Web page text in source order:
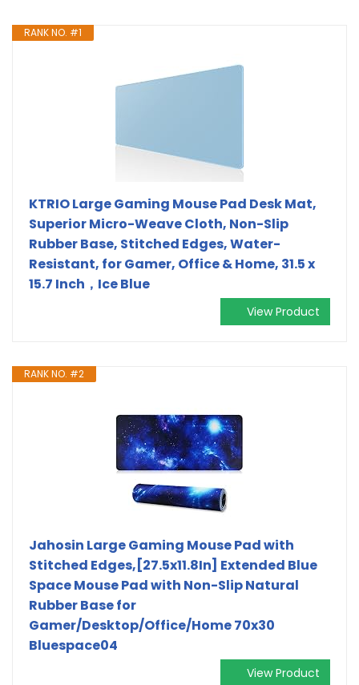
RANK NO. #1
KTRIO Large Gaming Mouse Pad Desk Mat,
Superior Micro-Weave Cloth, Non-Slip
Rubber Base, Stitched Edges, Water-
Resistant, for Gamer, Office & Home, 31.5 x
15.7 Inch，Ice Blue
View Product
RANK NO. #2
Jahosin Large Gaming Mouse Pad with
Stitched Edges,[27.5x11.8In] Extended Blue
Space Mouse Pad with Non-Slip Natural
Rubber Base for
Gamer/Desktop/Office/Home 70x30
Bluespace04
View Product